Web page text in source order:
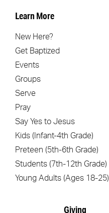
Learn More
New Here?
Get Baptized
Events
Groups
Serve
Pray
Say Yes to Jesus
Kids (Infant-4th Grade)
Preteen (5th-6th Grade)
Students (7th-12th Grade)
Young Adults (Ages 18-25)
Giving